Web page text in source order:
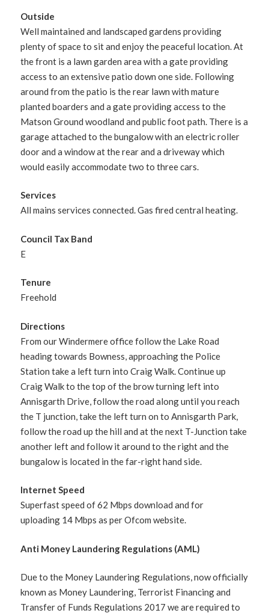
Outside
Well maintained and landscaped gardens providing
plenty of space to sit and enjoy the peaceful location. At
the front is a lawn garden area with a gate providing
access to an extensive patio down one side. Following
around from the patio is the rear lawn with mature
planted boarders and a gate providing access to the
Matson Ground woodland and public foot path. There is a
garage attached to the bungalow with an electric roller
door and a window at the rear and a driveway which
would easily accommodate two to three cars.
Services
All mains services connected. Gas fired central heating.
Council Tax Band
E
Tenure
Freehold
Directions
From our Windermere office follow the Lake Road
heading towards Bowness, approaching the Police
Station take a left turn into Craig Walk. Continue up
Craig Walk to the top of the brow turning left into
Annisgarth Drive, follow the road along until you reach
the T junction, take the left turn on to Annisgarth Park,
follow the road up the hill and at the next T-Junction take
another left and follow it around to the right and the
bungalow is located in the far-right hand side.
Internet Speed
Superfast speed of 62 Mbps download and for
uploading 14 Mbps as per Ofcom website.
Anti Money Laundering Regulations (AML)
Due to the Money Laundering Regulations, now officially
known as Money Laundering, Terrorist Financing and
Transfer of Funds Regulations 2017 we are required to